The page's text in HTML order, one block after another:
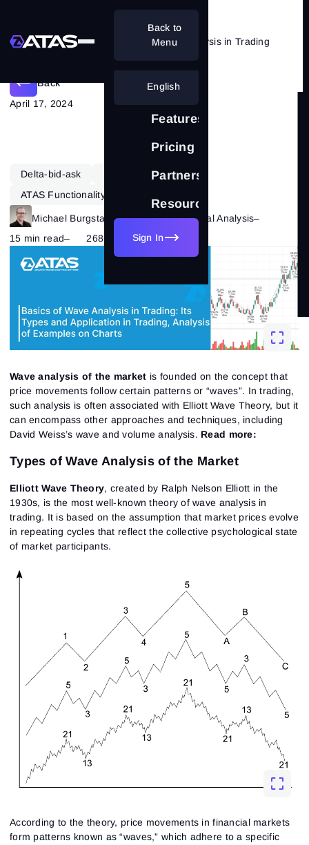
Features
Pricing
Partnership
Resources
English
Sign In
Back to
Menu
Theory and Practice of Wave Analysis in Trading
Back
April 17, 2024
Delta-bid-ask
Forex
ATAS Functionality
Michael Burgstaller–Category: Technical Analysis–
15 min read– 2686
Wave analysis of the market is founded on the concept that
price movements follow certain patterns or “waves”. In trading,
such analysis is often associated with Elliott Wave Theory, but it
can encompass other approaches and techniques, including
David Weiss’s wave and volume analysis. Read more:
Types of Wave Analysis of the Market
Elliott Wave Theory, created by Ralph Nelson Elliott in the
1930s, is the most well-known theory of wave analysis in
trading. It is based on the assumption that market prices evolve
in repeating cycles that reflect the collective psychological state
of market participants.
According to the theory, price movements in financial markets
form patterns known as “waves,” which adhere to a specific